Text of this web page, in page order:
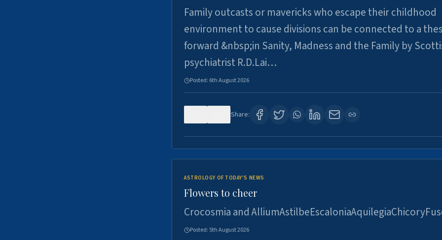
Family outcasts or mavericks who escape their childhood
environment to cause divisions can be connected to a
forward &nbsp;in Sanity, Madness and the Family by
psychiatrist R.D.Lai…
Posted: 6th August 2026
Share:
ASTROLOGY OF TODAY'S NEWS
Flowers to cheer
Crocosmia and
Posted: 5th August 2026